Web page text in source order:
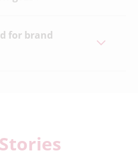
for brand
Stories